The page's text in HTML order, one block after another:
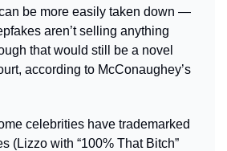
be more easily taken down
aren’t selling anything
that would still be a novel
according to McConaughey’s
celebrities have trademarked
(Lizzo with “100% That Bitch”